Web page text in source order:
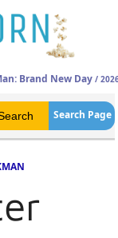
Brand New Day /
Search Page